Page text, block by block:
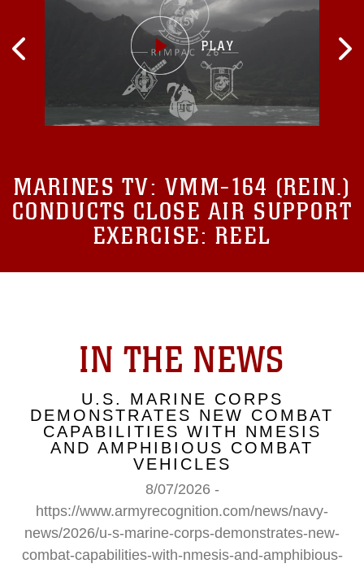
airfielddamage
MARINES TV: VMM-164 (REIN.)
CONDUCTS CLOSE AIR SUPPORT
EXERCISE: REEL
IN THE NEWS
U.S. MARINE CORPS
DEMONSTRATES NEW COMBAT
CAPABILITIES WITH NMESIS
AND AMPHIBIOUS COMBAT
VEHICLES
8/07/2026 -
https://www.armyrecognition.com/news/navy-
news/2026/u-s-marine-corps-demonstrates-new-
combat-capabilities-with-nmesis-and-amphibious-